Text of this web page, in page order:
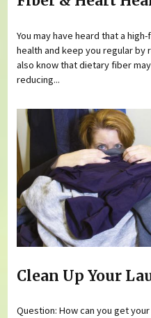
You may have heard that a
health and keep you regular by
also know that dietary fiber
reducing...
Clean Up Your
Question: How can you get